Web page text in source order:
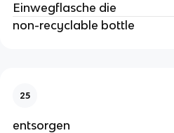
Einwegflasche die
non-recyclable bottle
25
entsorgen